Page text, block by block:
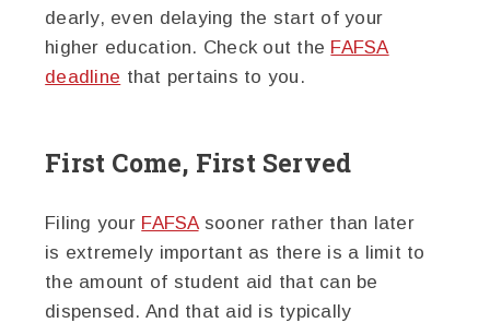
dearly, even delaying the start of your
higher education. Check out the FAFSA
deadline that pertains to you.
First Come, First Served
Filing your FAFSAsooner rather than later
is extremely important as there is a limit to
the amount of student aid that can be
dispensed. And that aid is typically